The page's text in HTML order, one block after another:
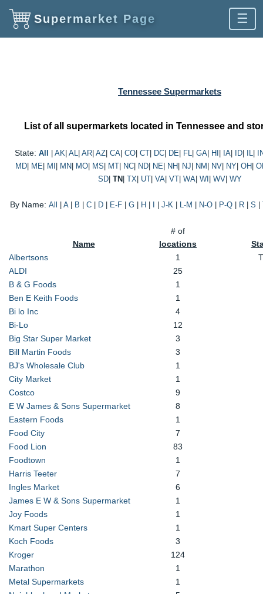
Supermarket Page ☰
Tennessee Supermarkets
List of all supermarkets located in Tennessee and
State: All AK| AL| AR| AZ| CA| CO| CT| DC| DE| FL| GA| HI IA| ID| IL|
MD| ME| MI MN MO| MS MT| NC| ND| NE| NH NJ NM NV| NY| OH
SD| TN TX| UT| VA| VT| WA| WI WV| WY
By Name: All A| B C| D| E-F| G| H J-K| L-M N-O| P-Q| R| S
Name
# of
locations
Albertsons
1
ALDI
25
B & G Foods
1
Ben E Keith Foods
1
Bi lo Inc
4
Bi-Lo
12
Big Star Super Market
3
Bill Martin Foods
3
BJ's Wholesale Club
1
City Market
1
Costco
9
E W James & Sons Supermarket
8
Eastern Foods
1
Food City
7
Food Lion
83
Foodtown
1
Harris Teeter
7
Ingles Market
6
James E W & Sons Supermarket
1
Joy Foods
1
Kmart Super Centers
1
Koch Foods
3
Kroger
124
Marathon
1
Metal Supermarkets
1